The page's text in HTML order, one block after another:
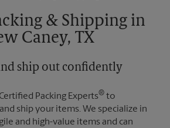
& Shipping in
Caney, TX
ship out confidently
Packing Experts® to
ship your items. We specialize in
and high-value items and can